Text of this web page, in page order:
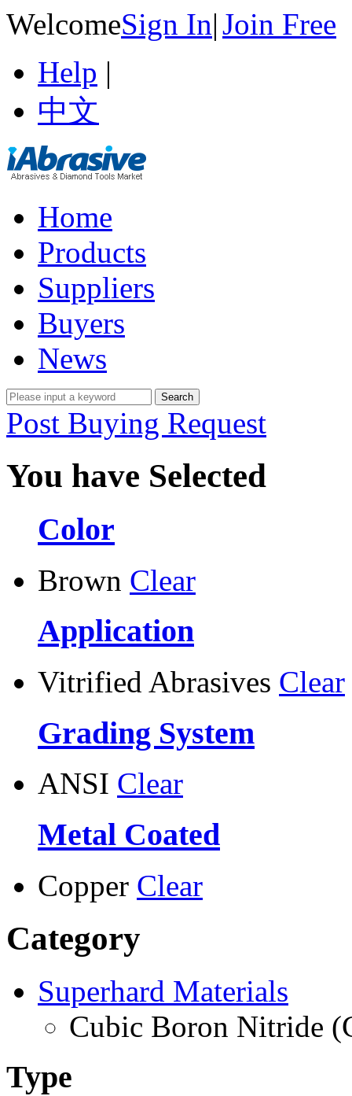
WelcomeSign In|Join Free
Help |
中文
Home
Products
Suppliers
Buyers
News
Post Buying Request
You have Selected
Color
Brown Clear
Application
Vitrified Abrasives Clear
Grading System
ANSI Clear
Metal Coated
Copper Clear
Category
Superhard Materials
Cubic Boron Nitride
Type